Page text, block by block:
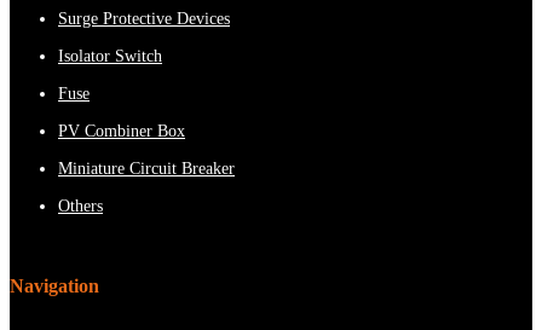
Surge Protective Devices
Isolator Switch
Fuse
PV Combiner Box
Miniature Circuit Breaker
Others
Navigation